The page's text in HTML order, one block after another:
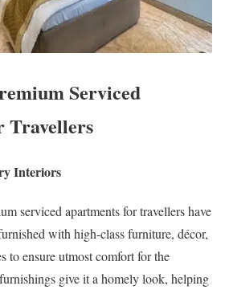
Serviced
Travellers
Interiors
serviced apartments for travellers have
with high-class furniture, décor,
to ensure utmost comfort for the
give it a homely look, helping